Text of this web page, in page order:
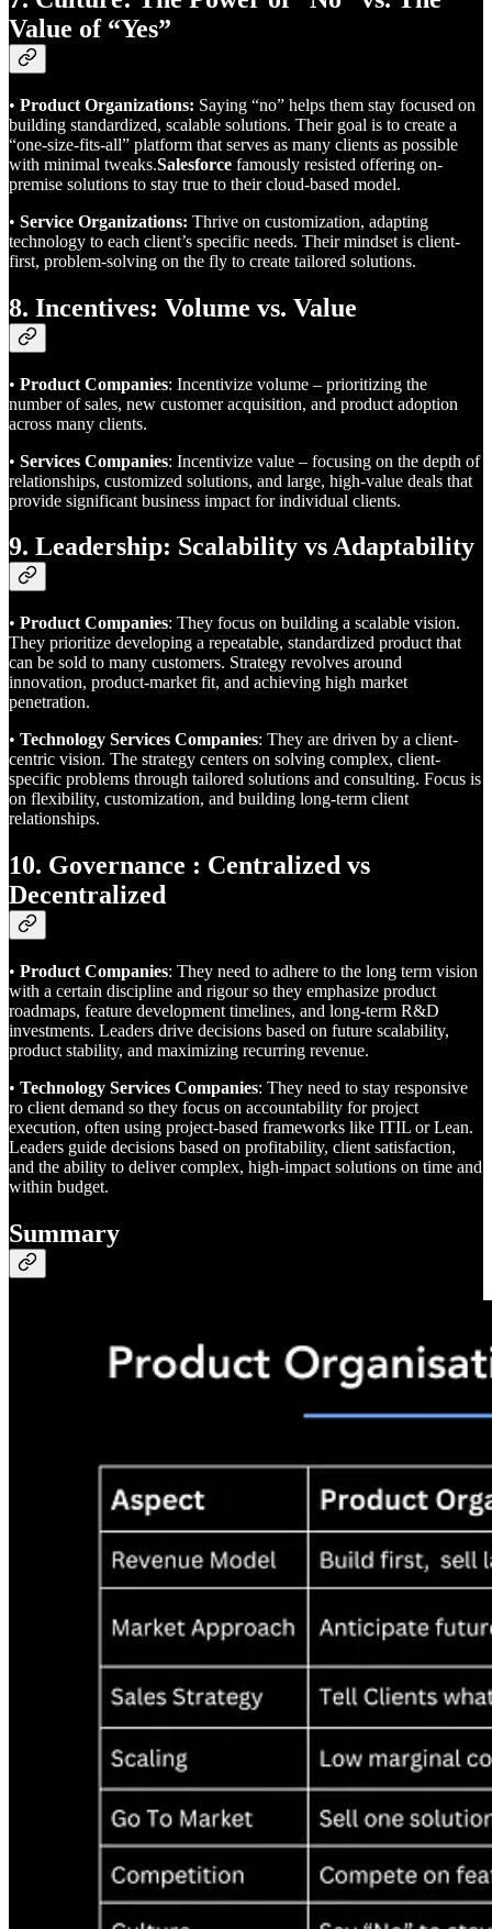
Value of “Yes”
• Product Organizations: Saying “no” helps them stay focused on
building standardized, scalable solutions. Their goal is to create a
“one-size-fits-all” platform that serves as many clients as possible
with minimal tweaks.Salesforce famously resisted offering on-
premise solutions to stay true to their cloud-based model.
• Service Organizations: Thrive on customization, adapting
technology to each client’s specific needs. Their mindset is client-
first, problem-solving on the fly to create tailored solutions.
8. Incentives: Volume vs. Value
• Product Companies: Incentivize volume – prioritizing the
number of sales, new customer acquisition, and product adoption
across many clients.
• Services Companies: Incentivize value – focusing on the depth of
relationships, customized solutions, and large, high-value deals that
provide significant business impact for individual clients.
9. Leadership: Scalability vs Adaptability
• Product Companies: They focus on building a scalable vision.
They prioritize developing a repeatable, standardized product that
can be sold to many customers. Strategy revolves around
innovation, product-market fit, and achieving high market
penetration.
• Technology Services Companies: They are driven by a client-
centric vision. The strategy centers on solving complex, client-
specific problems through tailored solutions and consulting. Focus is
on flexibility, customization, and building long-term client
relationships.
10. Governance : Centralized vs
Decentralized
• Product Companies: They need to adhere to the long term vision
with a certain discipline and rigour so they emphasize product
roadmaps, feature development timelines, and long-term R&D
investments. Leaders drive decisions based on future scalability,
product stability, and maximizing recurring revenue.
• Technology Services Companies: They need to stay responsive
ro client demand so they focus on accountability for project
execution, often using project-based frameworks like ITIL or Lean.
Leaders guide decisions based on profitability, client satisfaction,
and the ability to deliver complex, high-impact solutions on time and
within budget.
Summary